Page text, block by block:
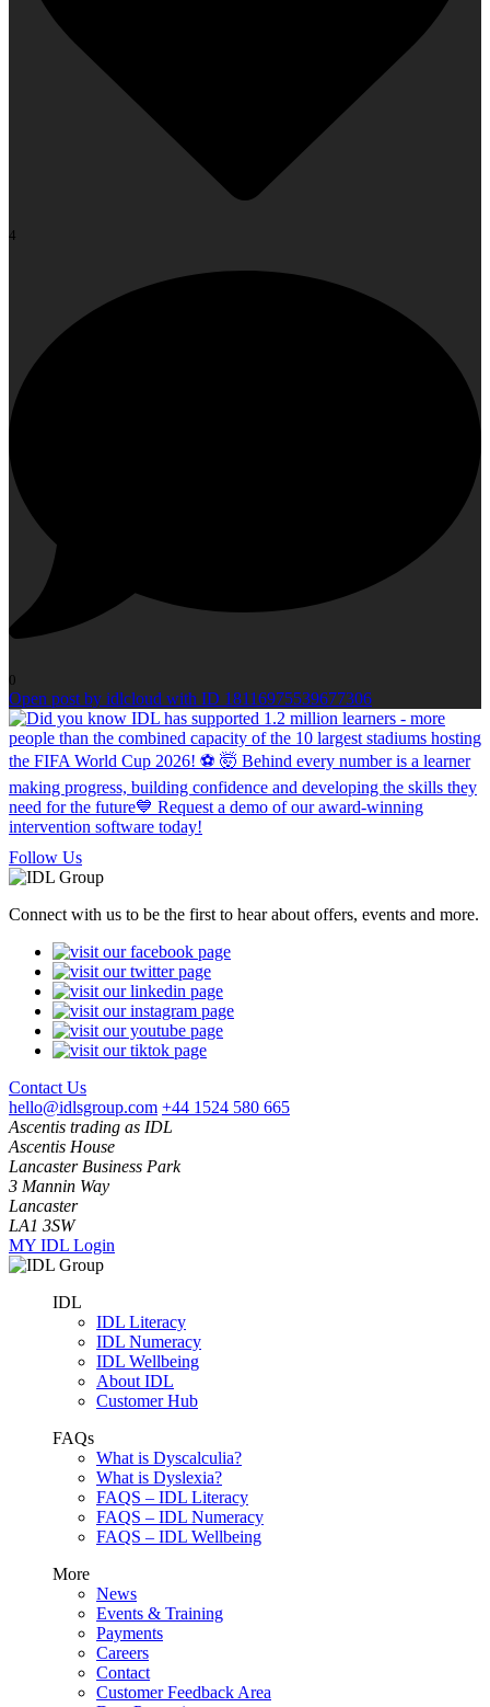
4
0
Open post by idlcloud with ID 18116975539677306
Follow Us
Connect with us to be the first to hear about offers, events and more.
Contact Us
hello@idlsgroup.com +44 1524 580 665
Ascentis trading as IDL
Ascentis House
Lancaster Business Park
3 Mannin Way
Lancaster
LA1 3SW
MY IDL Login
IDL
IDL Literacy
IDL Numeracy
IDL Wellbeing
About IDL
Customer Hub
FAQs
What is Dyscalculia?
What is Dyslexia?
FAQS – IDL Literacy
FAQS – IDL Numeracy
FAQS – IDL Wellbeing
More
News
Events & Training
Payments
Careers
Contact
Customer Feedback Area